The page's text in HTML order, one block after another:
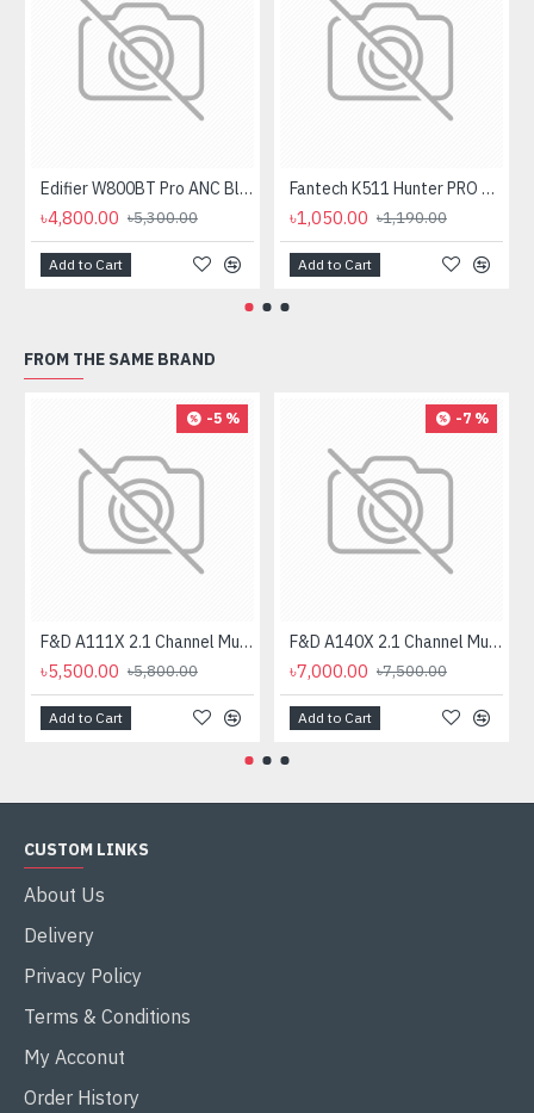
Edifier W800BT Pro ANC Bluetooth Headphone
৳4,800.00 ৳5,300.00
Add to Cart
Fantech K511 Hunter PRO Backlit Gaming Keyboard Fantech K511 Hunter PRO Backlit Gaming Keyboard
৳1,050.00 ৳1,190.00
Add to Cart
FROM THE SAME BRAND
-5 %
F&D A111X 2.1 Channel Multimedia Bluetooth Speakers
৳5,500.00 ৳5,800.00
Add to Cart
-7 %
F&D A140X 2.1 Channel Multimedia Bluetooth Speaker
৳7,000.00 ৳7,500.00
Add to Cart
CUSTOM LINKS
About Us
Delivery
Privacy Policy
Terms & Conditions
My Acconut
Order History